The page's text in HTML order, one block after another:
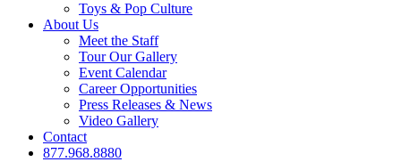
Toys & Pop Culture
About Us
Meet the Staff
Tour Our Gallery
Event Calendar
Career Opportunities
Press Releases & News
Video Gallery
Contact
877.968.8880